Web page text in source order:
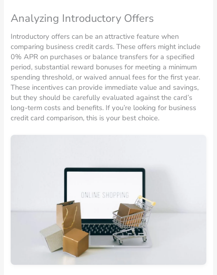
Analyzing Introductory Offers
Introductory offers can be an attractive feature when
comparing business credit cards. These offers might include
0% APR on purchases or balance transfers for a specified
period, substantial reward bonuses for meeting a minimum
spending threshold, or waived annual fees for the first year.
These incentives can provide immediate value and savings,
but they should be carefully evaluated against the card’s
long-term costs and benefits. If you’re looking for business
credit card comparison, this is your best choice.